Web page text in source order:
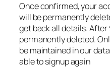
Once confirmed, your
will be permanently
get back all details.
permanently deleted.
be maintained in our
able to signup again